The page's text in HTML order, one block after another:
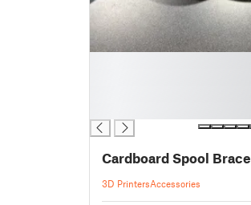
Cardboard Spool Brace
3D PrintersAccessories